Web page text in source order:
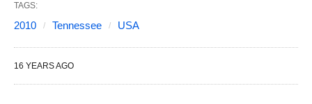
TAGS:
2010 Tennessee USA
16 YEARS AGO